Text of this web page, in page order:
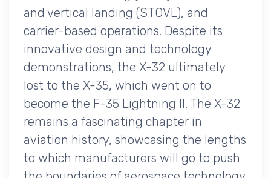
and vertical landing (STOVL), and
carrier-based operations. Despite its
innovative design and technology
demonstrations, the X-32 ultimately
lost to the X-35, which went on to
become the F-35 Lightning II. The X-32
remains a fascinating chapter in
aviation history, showcasing the lengths
to which manufacturers will go to push